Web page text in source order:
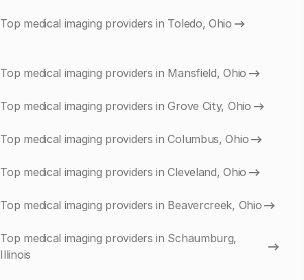
Top medical imaging providers in Toledo, Ohio
Top medical imaging providers in Mansfield, Ohio
Top medical imaging providers in Grove City, Ohio
Top medical imaging providers in Columbus, Ohio
Top medical imaging providers in Cleveland, Ohio
Top medical imaging providers in Beavercreek, Ohio
Top medical imaging providers in Schaumburg,
Illinois